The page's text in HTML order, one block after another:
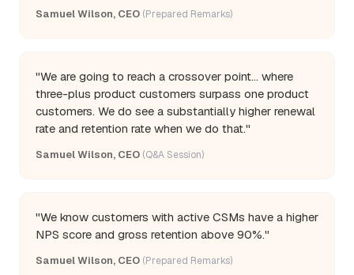
Samuel Wilson, CEO (Prepared Remarks)
"We are going to reach a crossover point... where
three-plus product customers surpass one product
customers. We do see a substantially higher renewal
rate and retention rate when we do that."
Samuel Wilson, CEO (Q&A Session)
"We know customers with active CSMs have a higher
NPS score and gross retention above 90%."
Samuel Wilson, CEO (Prepared Remarks)